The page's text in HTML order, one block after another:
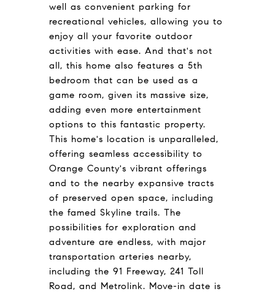
well as convenient parking for
recreational vehicles, allowing you to
enjoy all your favorite outdoor
activities with ease. And that's not
all, this home also features a 5th
bedroom that can be used as a
game room, given its massive size,
adding even more entertainment
options to this fantastic property.
This home's location is unparalleled,
offering seamless accessibility to
Orange County's vibrant offerings
and to the nearby expansive tracts
of preserved open space, including
the famed Skyline trails. The
possibilities for exploration and
adventure are endless, with major
transportation arteries nearby,
including the 91 Freeway, 241 Toll
Road, and Metrolink. Move-in date is